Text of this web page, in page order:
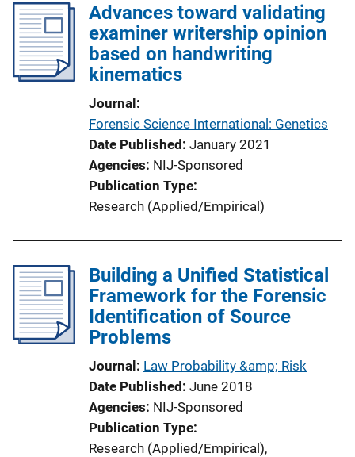
Advances toward validating
examiner writership opinion
based on handwriting
kinematics
Journal
Forensic Science International: Genetics
Date Published January 2021
Agencies NIJ-Sponsored
Publication Type
Research (Applied/Empirical)
Building a Unified Statistical
Framework for the Forensic
Identification of Source
Problems
Journal Law Probability &amp; Risk
Date Published June 2018
Agencies NIJ-Sponsored
Publication Type
Research (Applied/Empirical),